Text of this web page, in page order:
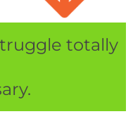
totally